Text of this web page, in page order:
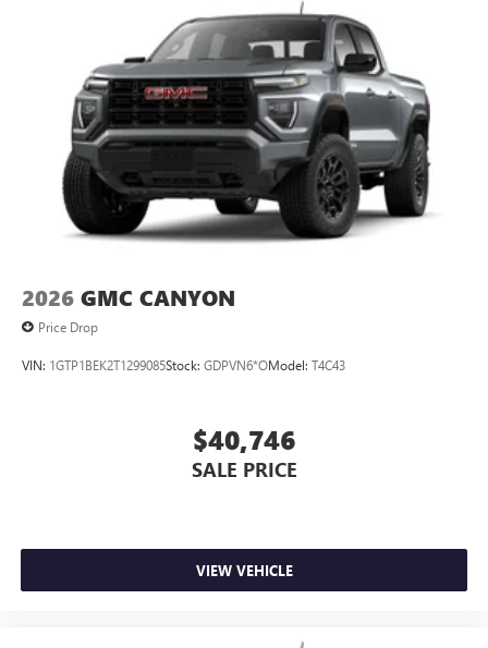
2026 GMC CANYON
Price Drop
VIN: 1GTP1BEK2T1299085Stock: GDPVN6*OModel: T4C43
$40,746
SALE PRICE
VIEW VEHICLE